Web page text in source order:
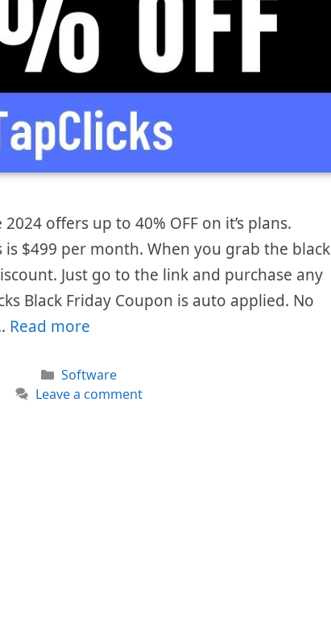
offers up to 40% OFF on it’s plans.
is $499 per month. When you grab the black
Just go to the link and purchase any
Black Friday Coupon is auto applied. No
Read more
Categories
Software
Leave a comment